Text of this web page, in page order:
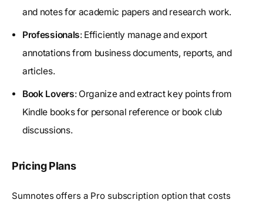
and notes for academic papers and research work.
Professionals: Efficiently manage and export
annotations from business documents, reports, and
articles.
Book Lovers: Organize and extract key points from
Kindle books for personal reference or book club
discussions.
Pricing Plans
Sumnotes offers a Pro subscription option that costs